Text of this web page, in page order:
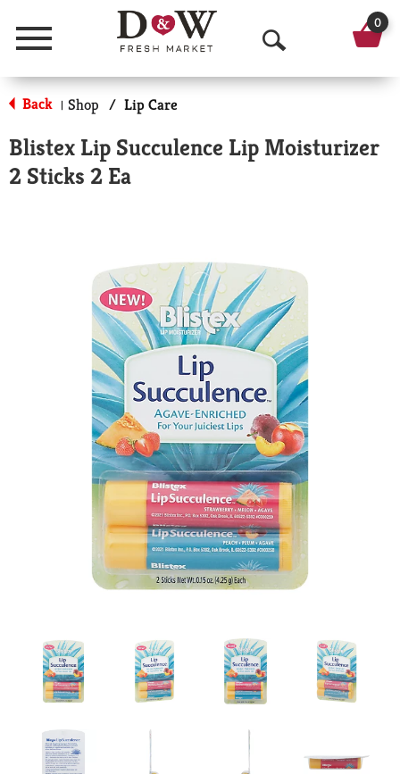
Menu
O
p
n
c
h
0
Back | Shop / Lip Care
Blistex Lip Succulence Lip Moisturizer
2 Sticks 2 Ea